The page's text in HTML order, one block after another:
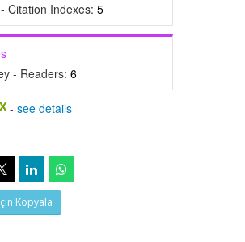
Citation Indexes: 5
- Readers: 6
-see details
Kopyala